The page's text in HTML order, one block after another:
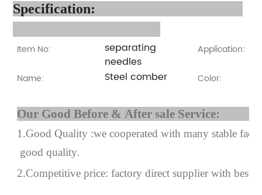
Specification:
Item No:
separating
needles
Application:
Name: Steel comber Color:
Our Good Before &
1.Good Quality :we cooperated with many stable
good quality.
2.Competitive price: factory direct supplier with best